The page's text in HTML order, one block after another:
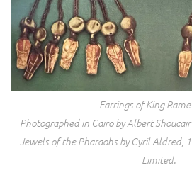
Earrings of King
Photographed in Cairo by Albert
Jewels of the Pharaohs by Cyril Aldred,
Limited.